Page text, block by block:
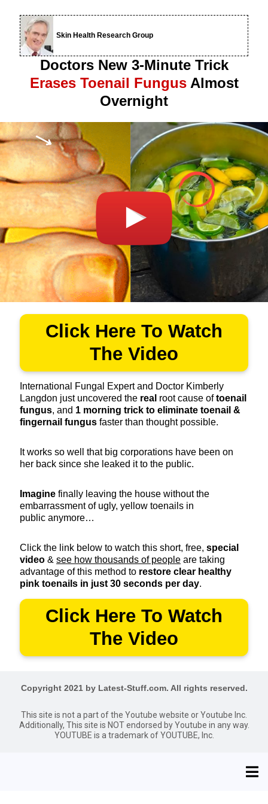
Skin Health Research Group
Doctors New 3-Minute Trick
Erases Toenail FungusAlmost
Overnight
Click Here To Watch
The Video
International Fungal Expert and Doctor Kimberly
Langdon just uncovered the real root cause oftoenail
fungus, and 1 morning trick to eliminate toenail &
fingernail fungus faster than thought possible.
It works so well that big corporations have been on
her back since she leaked it to the public.
Imagine finally leaving the house without the
embarrassment of ugly, yellow toenails in
public anymore…
Click the link below to watch this short, free, special
video & see how thousands of people are taking
advantage of this method to restore clear healthy
pink toenails in just 30 seconds per day.
Click Here To Watch
The Video
Copyright 2021 by Latest-Stuff.com. All rights reserved.
This site is not a part of the Youtube website or Youtube Inc.
Additionally, This site is NOT endorsed by Youtube in any way.
YOUTUBE is a trademark of YOUTUBE, Inc.